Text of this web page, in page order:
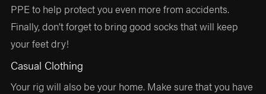
PPE to help protect you even more from accidents.
Finally, don’t forget to bring good socks that will keep
your feet dry!
Casual Clothing
Your rig will also be your home. Make sure that you have